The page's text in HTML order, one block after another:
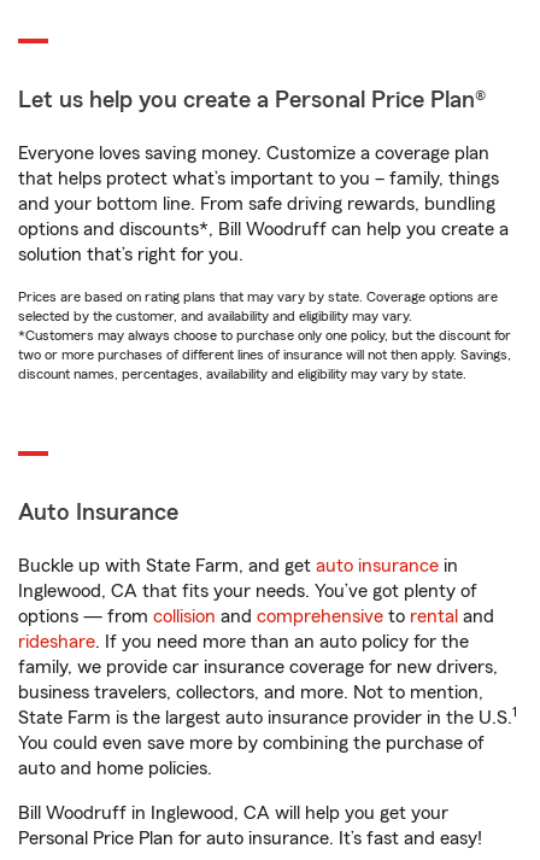
Let us help you create a Personal Price Plan®
Everyone loves saving money. Customize a coverage plan
that helps protect what’s important to you – family, things
and your bottom line. From safe driving rewards, bundling
options and discounts*, Bill Woodruff can help you create a
solution that’s right for you.
Prices are based on rating plans that may vary by state. Coverage options are
selected by the customer, and availability and eligibility may vary.
*Customers may always choose to purchase only one policy, but the discount for
two or more purchases of different lines of insurance will not then apply. Savings,
discount names, percentages, availability and eligibility may vary by state.
Auto Insurance
Buckle up with State Farm, and get auto insurance in
Inglewood, CA that fits your needs. You’ve got plenty of
options — from collision and comprehensive to rental and
rideshare. If you need more than an auto policy for the
family, we provide car insurance coverage for new drivers,
business travelers, collectors, and more. Not to mention,
State Farm is the largest auto insurance provider in the U.S.1
You could even save more by combining the purchase of
auto and home policies.
Bill Woodruff in Inglewood, CA will help you get your
Personal Price Plan for auto insurance. It’s fast and easy!